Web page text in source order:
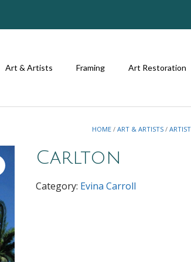
Art & Artists Framing Art Restoration
HOME /ART & ARTISTS /
Carlton
Category: Evina Carroll